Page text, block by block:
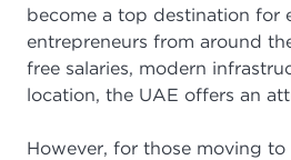
become a top destination for
entrepreneurs from around
free salaries, modern
location, the UAE offers an
However, for those moving